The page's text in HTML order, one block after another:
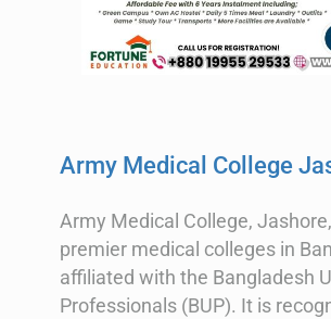
Army Medical College
Army Medical College,
premier medical colleges in
affiliated with the Bangladesh
Professionals (BUP). It is